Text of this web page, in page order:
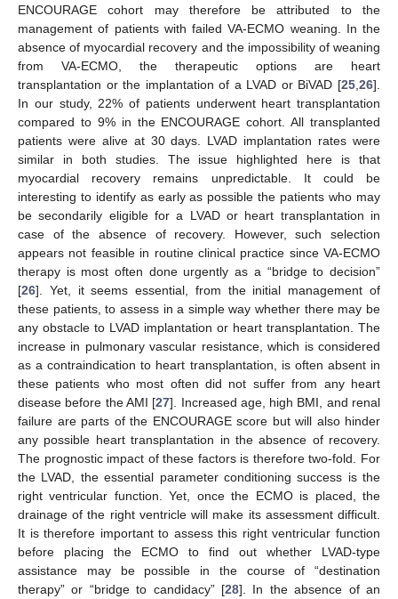
ENCOURAGE cohort may therefore be attributed to the
management of patients with failed VA-ECMO weaning. In the
absence of myocardial recovery and the impossibility of weaning
from VA-ECMO, the therapeutic options are heart
transplantation or the implantation of a LVAD or BiVAD [25 26].
In our study, 22% of patients underwent heart transplantation
compared to 9% in the ENCOURAGE cohort. All transplanted
patients were alive at 30 days. LVAD implantation rates were
similar in both studies. The issue highlighted here is that
myocardial recovery remains unpredictable. It could be
interesting to identify as early as possible the patients who may
be secondarily eligible for a LVAD or heart transplantation in
case of the absence of recovery. However, such selection
appears not feasible in routine clinical practice since VA-ECMO
therapy is most often done urgently as a “bridge to decision”
[26]. Yet, it seems essential, from the initial management of
these patients, to assess in a simple way whether there may be
any obstacle to LVAD implantation or heart transplantation. The
increase in pulmonary vascular resistance, which is considered
as a contraindication to heart transplantation, is often absent in
these patients who most often did not suffer from any heart
disease before the AMI [27]. Increased age, high BMI, and renal
failure are parts of the ENCOURAGE score but will also hinder
any possible heart transplantation in the absence of recovery.
The prognostic impact of these factors is therefore two-fold. For
the LVAD, the essential parameter conditioning success is the
right ventricular function. Yet, once the ECMO is placed, the
drainage of the right ventricle will make its assessment difficult.
It is therefore important to assess this right ventricular function
before placing the ECMO to find out whether LVAD-type
assistance may be possible in the course of “destination
therapy” or “bridge to candidacy” [28]. In the absence of an